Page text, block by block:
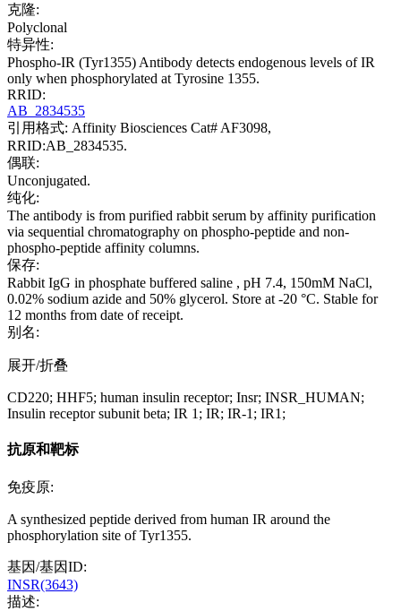
克隆:
Polyclonal
特异性:
Phospho-IR (Tyr1355) Antibody detects endogenous levels of IR
only when phosphorylated at Tyrosine 1355.
RRID:
AB_2834535
引用格式: Affinity Biosciences Cat# AF3098,
RRID:AB_2834535.
偶联:
Unconjugated.
纯化:
The antibody is from purified rabbit serum by affinity purification
via sequential chromatography on phospho-peptide and non-
phospho-peptide affinity columns.
保存:
Rabbit IgG in phosphate buffered saline , pH 7.4, 150mM NaCl,
0.02% sodium azide and 50% glycerol. Store at -20 °C. Stable for
12 months from date of receipt.
别名:
展开/折叠
CD220; HHF5; human insulin receptor; Insr; INSR_HUMAN;
Insulin receptor subunit beta; IR 1; IR; IR-1; IR1;
抗原和靶标
免疫原:
A synthesized peptide derived from human IR around the
phosphorylation site of Tyr1355.
基因/基因ID:
INSR(3643)
描述: